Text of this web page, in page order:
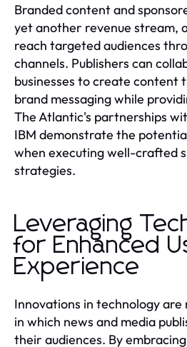
Branded content and
yet another revenue stream,
reach targeted audiences
channels. Publishers can
businesses to create content
brand messaging while
The Atlantic's partnerships
IBM demonstrate the
when executing well-crafted
strategies.
Leveraging
for Enhanced
Experience
Innovations in technology are
in which news and media
their audiences. By